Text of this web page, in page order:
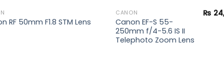
RF 50mm F1.8 STM Lens
CANON
Canon EF-S 55-
250mm f/4-5.6 IS II
Telephoto Zoom Lens
₨